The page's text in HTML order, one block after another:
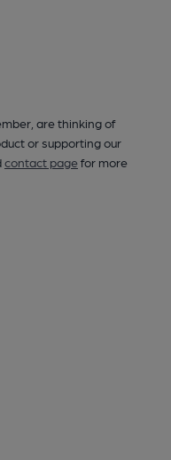
are thinking of
or supporting our
contact pagefor more